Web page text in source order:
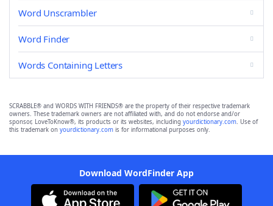
Word Unscrambler
Word Finder
Words Containing Letters
SCRABBLE® and WORDS WITH FRIENDS® are the property of their respective trademark
owners. These trademark owners are not affiliated with, and do not endorse and/or
sponsor, LoveToKnow®, its products or its websites, including yourdictionary.com. Use of
this trademark on yourdictionary.com is for informational purposes only.
Download WordFinder App